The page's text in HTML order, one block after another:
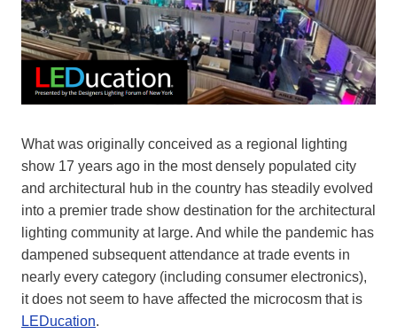
What was originally conceived as a regional lighting
show 17 years ago in the most densely populated city
and architectural hub in the country has steadily evolved
into a premier trade show destination for the architectural
lighting community at large. And while the pandemic has
dampened subsequent attendance at trade events in
nearly every category (including consumer electronics),
it does not seem to have affected the microcosm that is
LEDucation.